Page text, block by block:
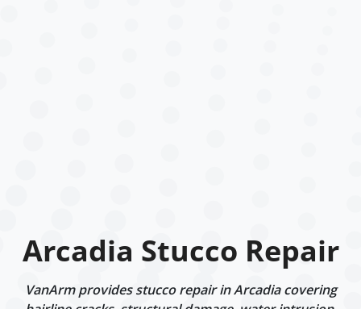
Arcadia Stucco Repair
VanArm provides stucco repair in Arcadia covering